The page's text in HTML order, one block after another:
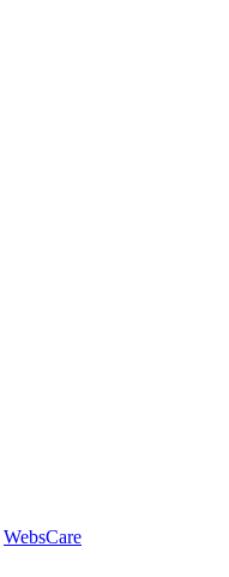
WebsCare